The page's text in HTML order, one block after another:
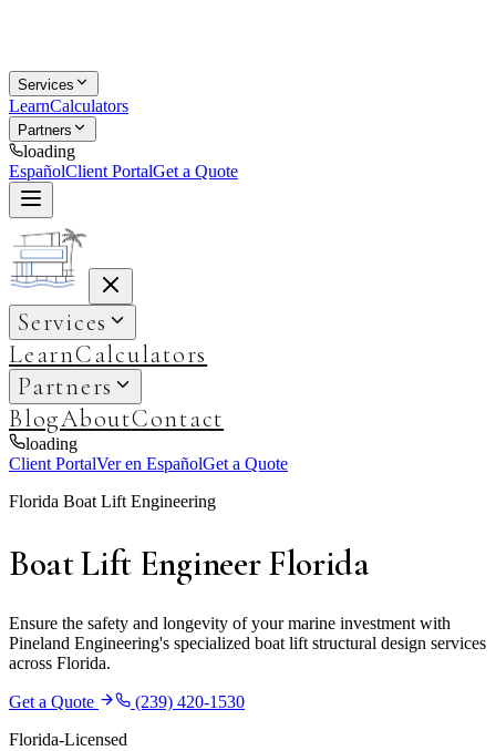
Services
LearnCalculators
Partners
loading
EspañolClient PortalGet a Quote
Services
LearnCalculators
Partners
BlogAboutContact
loading
Client PortalVer en EspañolGet a Quote
Florida Boat Lift Engineering
Boat Lift Engineer Florida
Ensure the safety and longevity of your marine investment with
Pineland Engineering's specialized boat lift structural design services
across Florida.
Get a Quote
(239) 420-1530
Florida-Licensed